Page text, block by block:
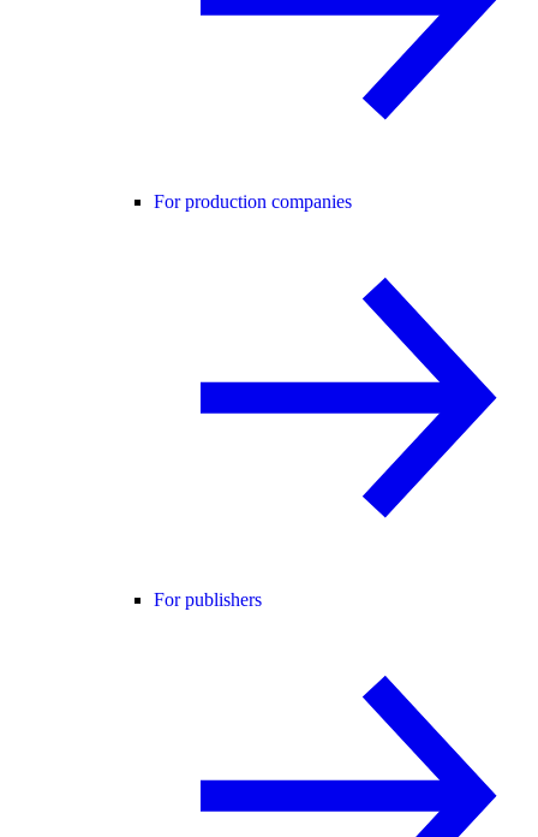
For production companies
For publishers